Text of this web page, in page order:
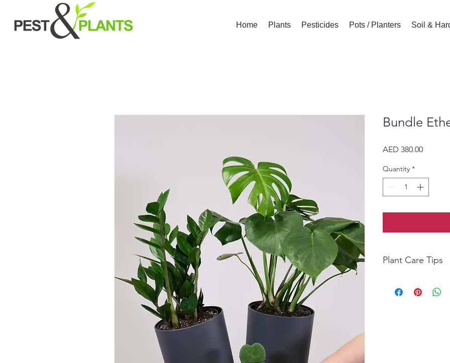
Home Plants Pesticides Pots / Planters Soil &
Bundle
AED 380.00Price
Quantity *
Plant Care Tips
Water: Water